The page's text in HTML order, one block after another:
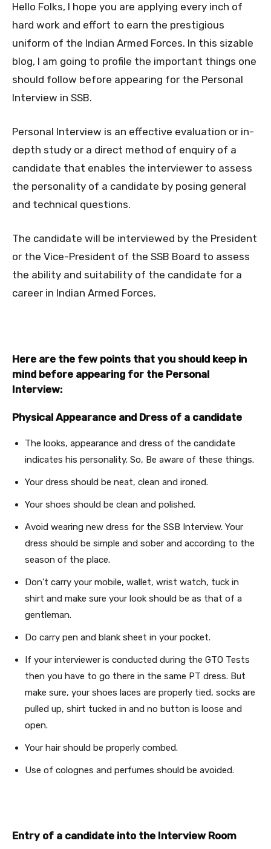
Hello Folks, I hope you are applying every inch of
hard work and effort to earn the prestigious
uniform of the Indian Armed Forces. In this sizable
blog, I am going to profile the important things one
should follow before appearing for the Personal
Interview in SSB.
Personal Interview is an effective evaluation or in-
depth study or a direct method of enquiry of a
candidate that enables the interviewer to assess
the personality of a candidate by posing general
and technical questions.
The candidate will be interviewed by the President
or the Vice-President of the SSB Board to assess
the ability and suitability of the candidate for a
career in Indian Armed Forces.
Here are the few points that you should keep in
mind before appearing for the Personal
Interview:
Physical Appearance and Dress of a candidate
The looks, appearance and dress of the candidate
indicates his personality. So, Be aware of these things.
Your dress should be neat, clean and ironed.
Your shoes should be clean and polished.
Avoid wearing new dress for the SSB Interview. Your
dress should be simple and sober and according to the
season of the place.
Don't carry your mobile, wallet, wrist watch, tuck in
shirt and make sure your look should be as that of a
gentleman.
Do carry pen and blank sheet in your pocket.
If your interviewer is conducted during the GTO Tests
then you have to go there in the same PT dress. But
make sure, your shoes laces are properly tied, socks are
pulled up, shirt tucked in and no button is loose and
open.
Your hair should be properly combed.
Use of colognes and perfumes should be avoided.
Entry of a candidate into the Interview Room